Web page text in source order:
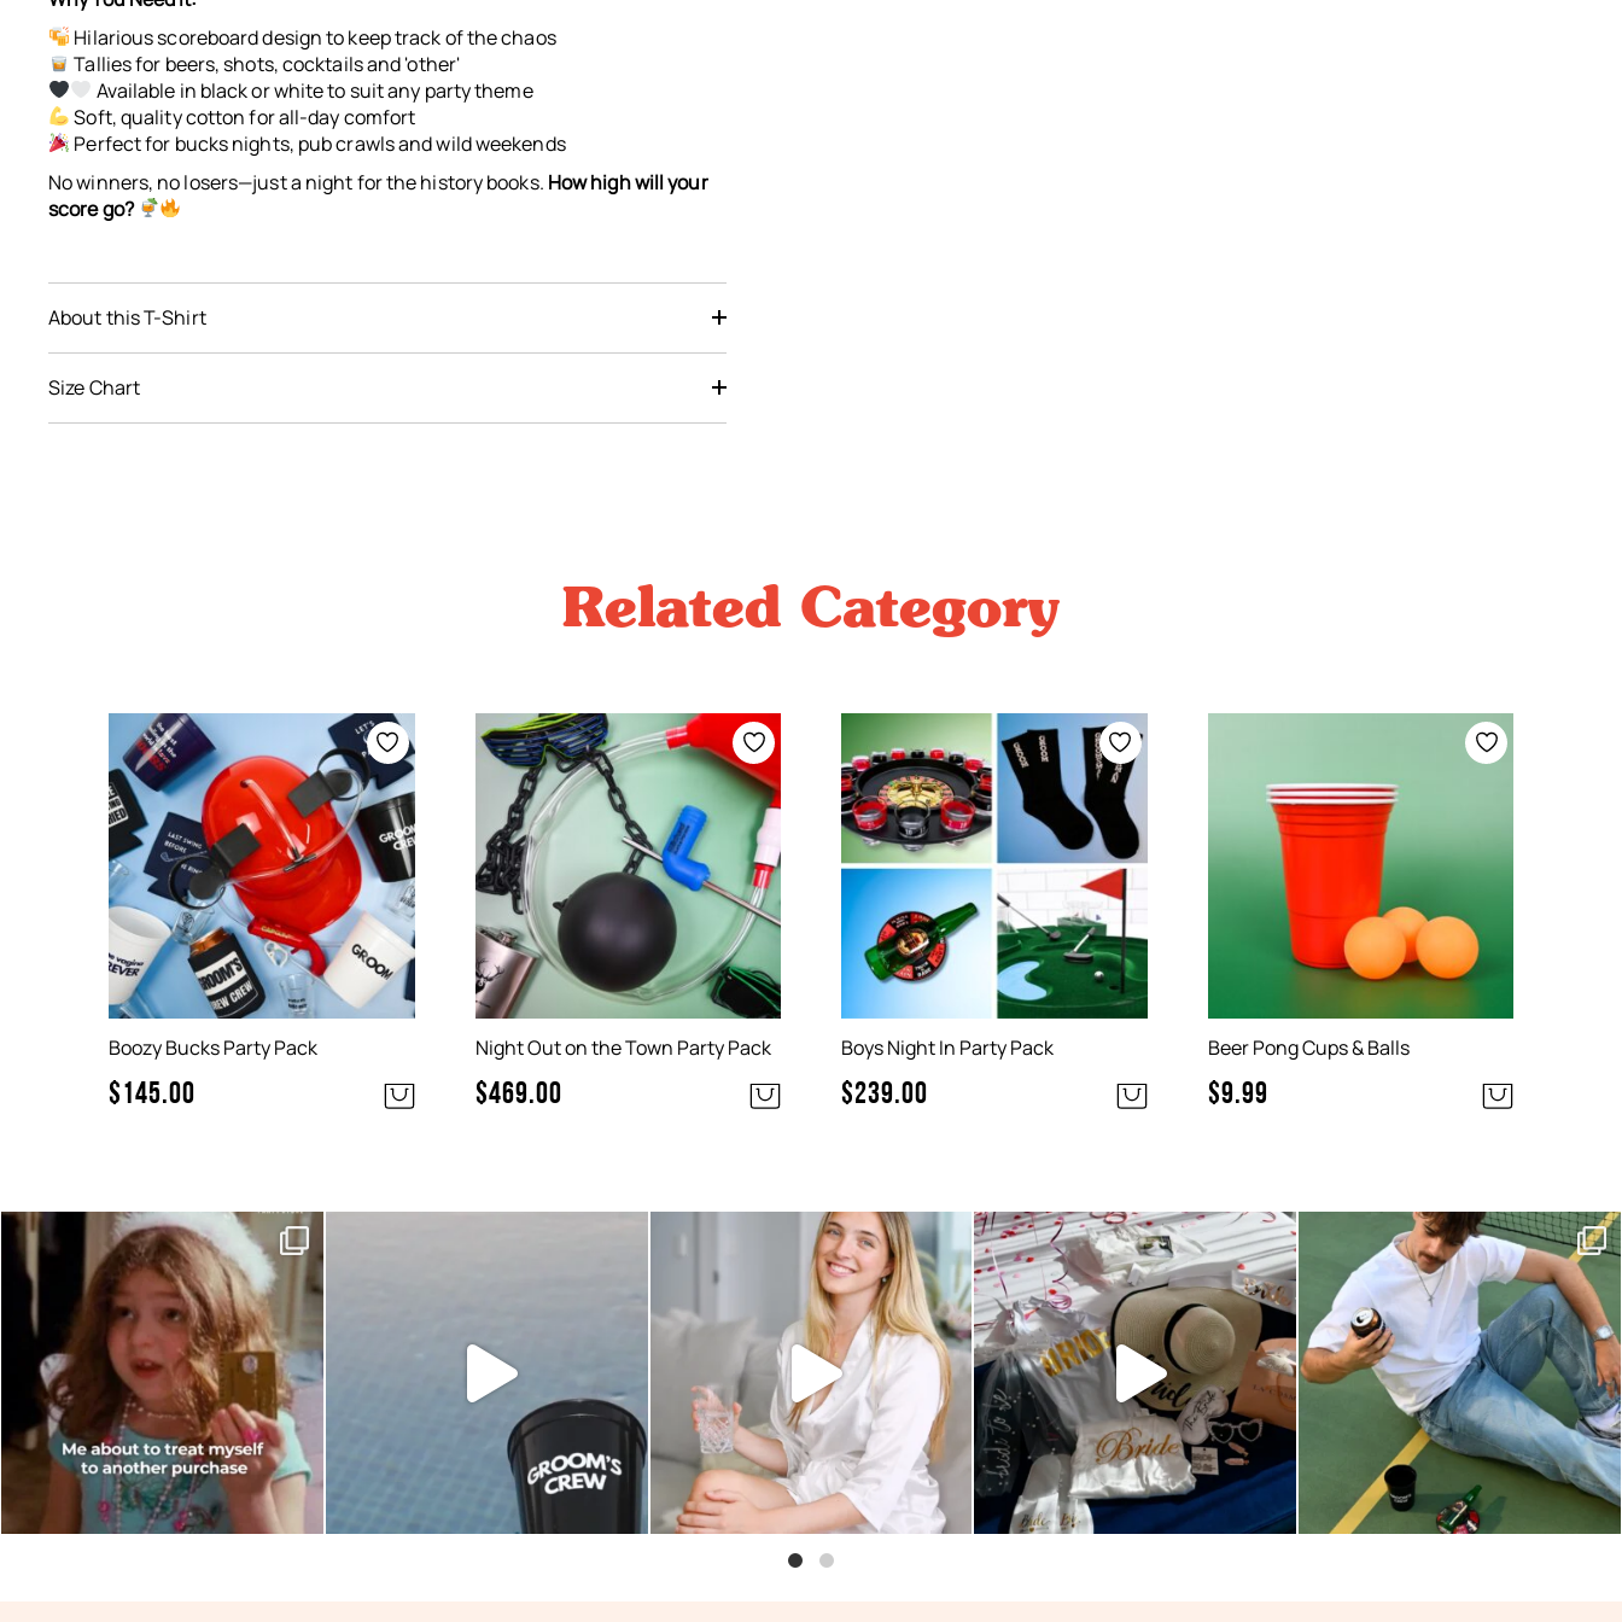
$0.00
Hilarious scoreboard design to keep track of the chaos
Tallies for beers, shots, cocktails and 'other'
Available in black or white to suit any party theme
Soft, quality cotton for all-day comfort
Perfect for bucks nights, pub crawls and wild weekends
No winners, no losers—just a night for the history books. How high will your
score go?
About this T-Shirt
Size Chart
Related Category
Boozy Bucks Party Pack
$145.00
Night Out on the Town Party Pack
$469.00
Boys Night In Party Pack
$239.00
Beer Pong Cups & Balls
$9.99
Moods this week, which one are
you?
...
0 0
Looking for something small and
easy to add to...
2 0
So pink and so pretty! We love
seeing our hens...
6 0
Your party essentials are here!
No need to...
5 0